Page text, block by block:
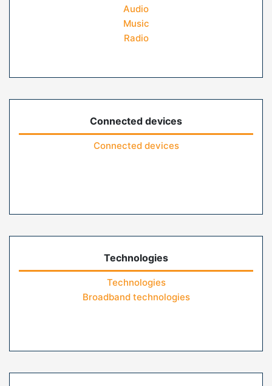
Audio
Music
Radio
Connected devices
Connected devices
Technologies
Technologies
Broadband technologies